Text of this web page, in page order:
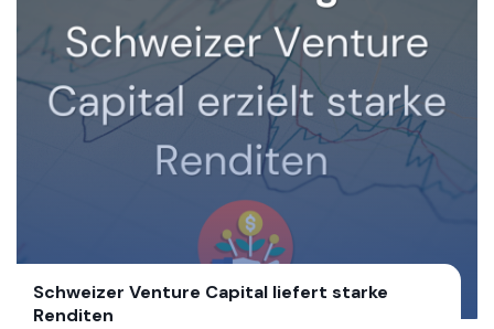
Schweizer Venture Capital liefert starke
Renditen